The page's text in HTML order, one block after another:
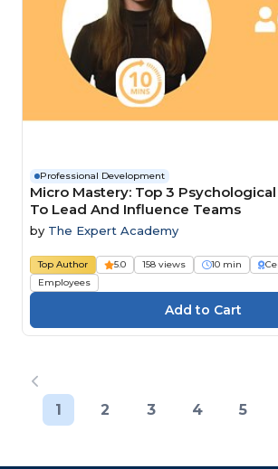
Professional Development
Micro Mastery: Top 3
To Lead And Influence Teams
by The Expert Academy
Top Author 5.0 158 views 10 min
Employees
1 2 3 4 5